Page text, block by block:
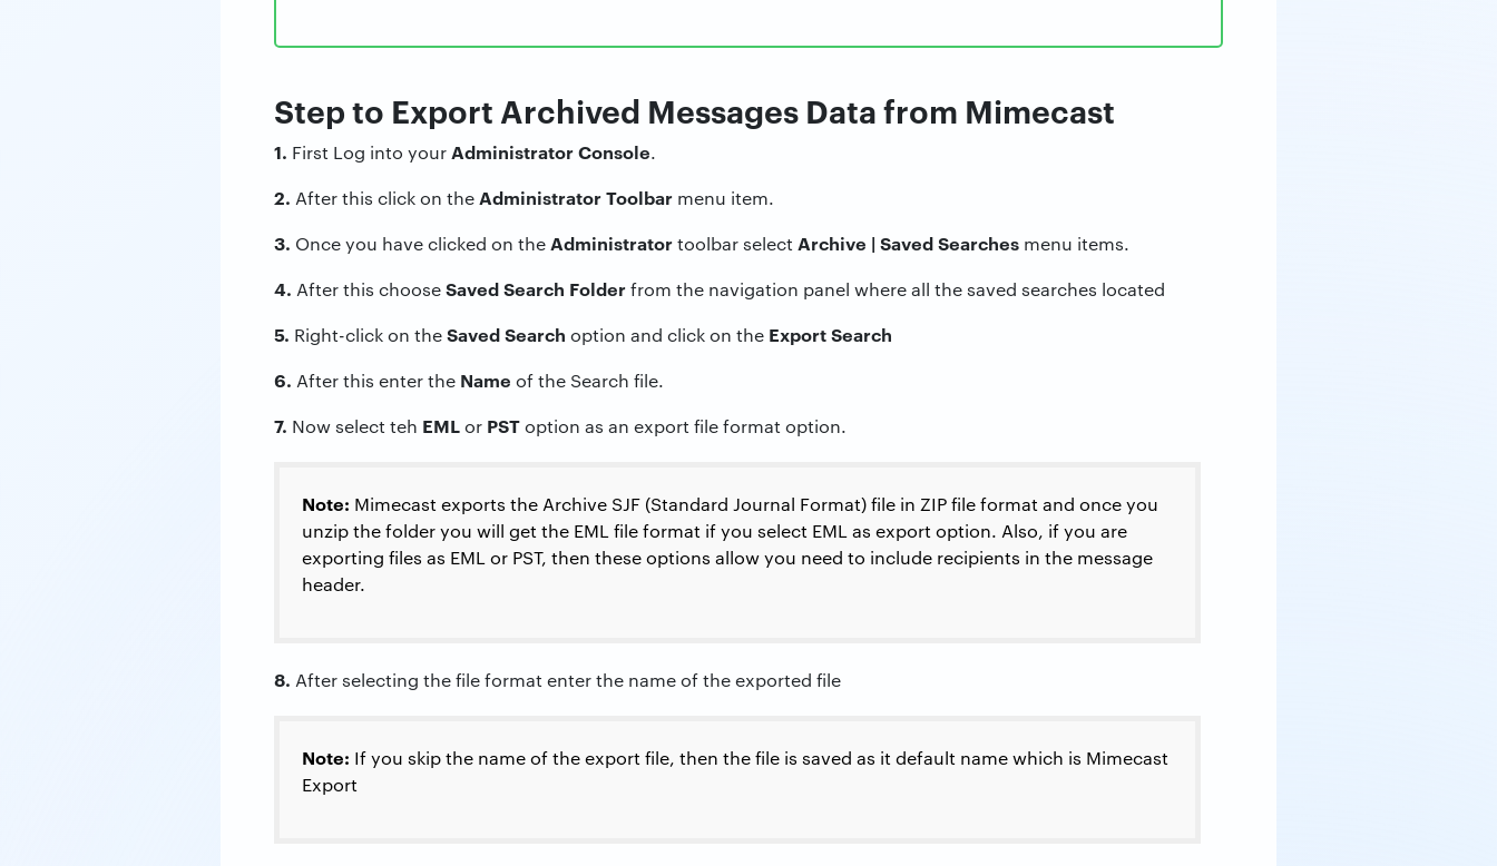
Step to Export Archived Messages Data from Mimecast
1. First Log into your AdministratorConsole.
2. After this click on the AdministratorToolbar menu item.
3. Once you have clicked on the Administratortoolbar select Archive | Saved Searches menu items.
4. After this chooseSaved Search Folderfrom the navigation panel where all the saved searches located
5. Right-click on theSaved Search option and click on the Export Search
6. After this enter the Name of the Search file.
7. Now select teh EMLor PSToption as an export file format option.
Note: Mimecast exports the Archive SJF (Standard Journal Format) file in ZIP file format and once you
unzip the folder you will get the EML file format if you select EML as export option. Also, if you are
exporting files as EML or PST, then these options allow you need to include recipients in the message
header.
8. After selecting the file format enter the name of the exported file
Note: If you skip the name of the export file, then the file is saved as it default name which is Mimecast
Export